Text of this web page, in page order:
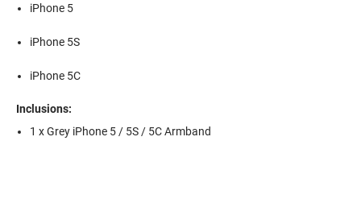
iPhone 5
iPhone 5S
iPhone 5C
Inclusions:
1 x Grey iPhone 5 / 5S / 5C Armband